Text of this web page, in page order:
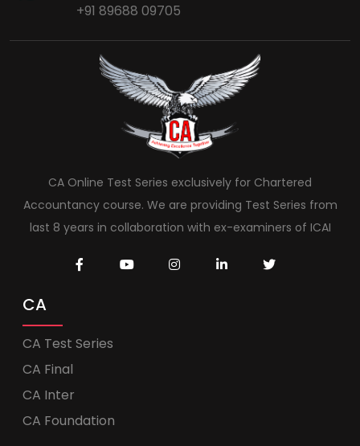
+91 89688 09705
CA Online Test Series exclusively for Chartered
Accountancy course. We are providing Test Series from
last 8 years in collaboration with ex-examiners of ICAI
CA
CA Test Series
CA Final
CA Inter
CA Foundation